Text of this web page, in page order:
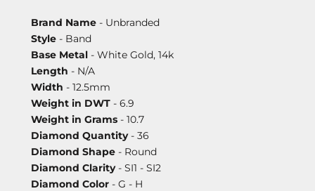
Brand Name - Unbranded
Style - Band
Base Metal - White Gold, 14k
Length - N/A
Width - 12.5mm
Weight in DWT - 6.9
Weight in Grams - 10.7
Diamond Quantity- 36
Diamond Shape - Round
Diamond Clarity- SI1 - SI2
Diamond Color - G - H